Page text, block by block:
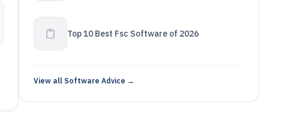
Top 10 Best Fsc Software of 2026
View all Software Advice →